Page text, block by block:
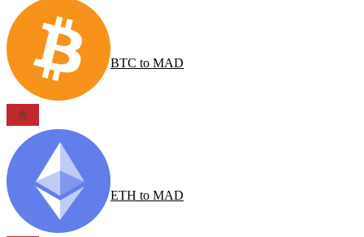
BTC to MAD
ETH to MAD